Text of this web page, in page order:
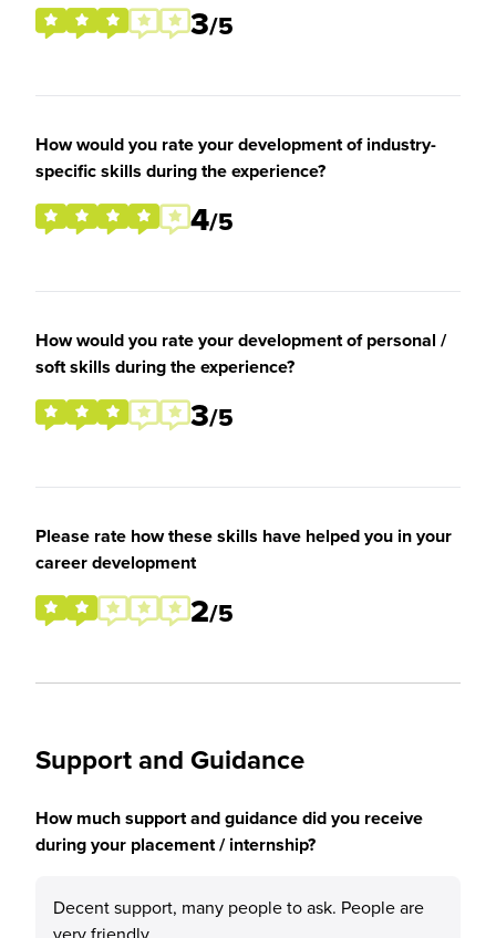
3/5
How would you rate your development of industry-
specific skills during the experience?
4/5
How would you rate your development of personal /
soft skills during the experience?
3/5
Please rate how these skills have helped you in your
career development
2/5
Support and Guidance
How much support and guidance did you receive
during your placement / internship?
Decent support, many people to ask. People are